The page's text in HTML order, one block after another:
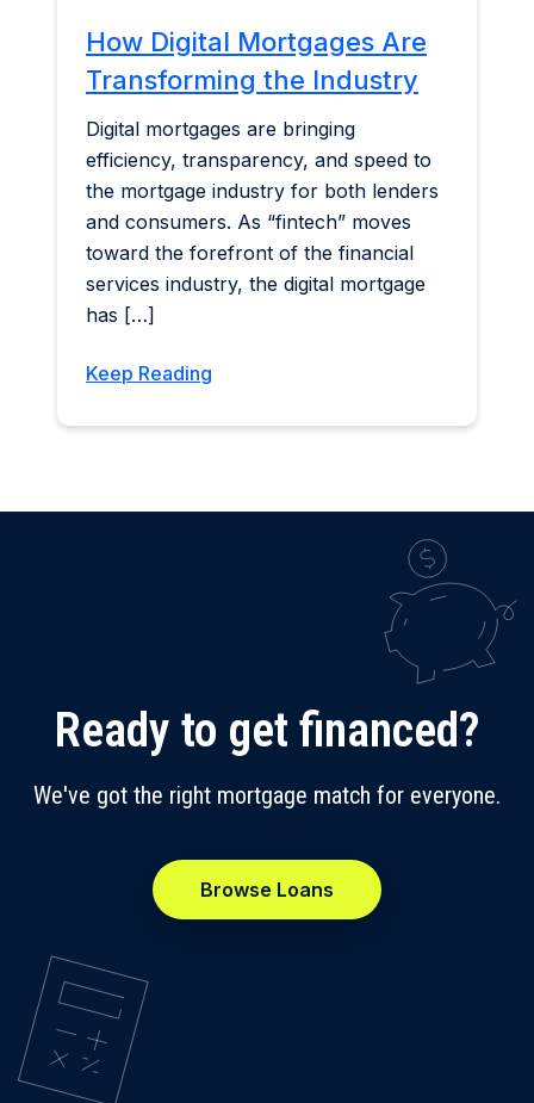
How Digital Mortgages Are
Transforming the Industry
Digital mortgages are bringing
efficiency, transparency, and speed to
the mortgage industry for both lenders
and consumers. As “fintech” moves
toward the forefront of the financial
services industry, the digital mortgage
has […]
Keep Reading
Ready to get financed?
We've got the right mortgage match for everyone.
Browse Loans